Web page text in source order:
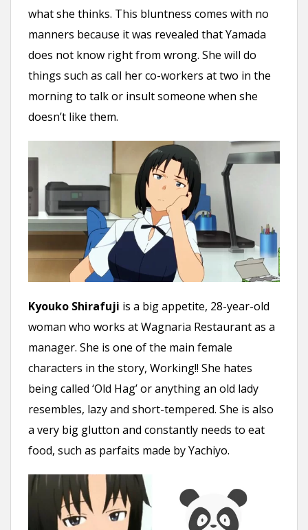
what she thinks. This bluntness comes with no
manners because it was revealed that Yamada
does not know right from wrong. She will do
things such as call her co-workers at two in the
morning to talk or insult someone when she
doesn’t like them.
Kyouko Shirafuji is a big appetite, 28-year-old
woman who works at Wagnaria Restaurant as a
manager. She is one of the main female
characters in the story, Working!! She hates
being called ‘Old Hag’ or anything an old lady
resembles, lazy and short-tempered. She is also
a very big glutton and constantly needs to eat
food, such as parfaits made by Yachiyo.